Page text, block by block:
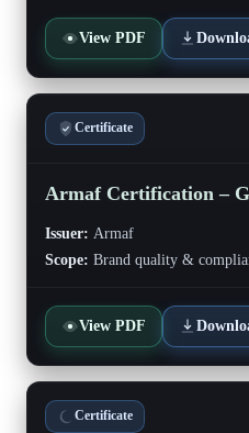
View PDF
Certificate
Armaf Certification –
Issuer: Armaf
Scope: Brand quality &
View PDF
Certificate